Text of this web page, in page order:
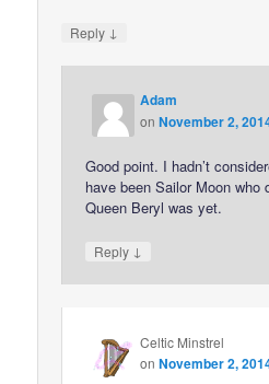
Reply ↓
Adam
onNovember 2,
Good point. I hadn’t
have been Sailor Moon who
Queen Beryl was yet.
Reply ↓
Celtic Minstrel
onNovember 2,